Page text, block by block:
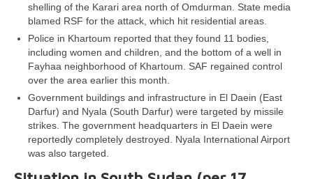
shelling of the Karari area north of Omdurman. State media
blamed RSF for the attack, which hit residential areas.
Police in Khartoum reported that they found 11 bodies,
including women and children, and the bottom of a well in
Fayhaa neighborhood of Khartoum. SAF regained control
over the area earlier this month.
Government buildings and infrastructure in El Daein (East
Darfur) and Nyala (South Darfur) were targeted by missile
strikes. The government headquarters in El Daein were
reportedly completely destroyed. Nyala International Airport
was also targeted.